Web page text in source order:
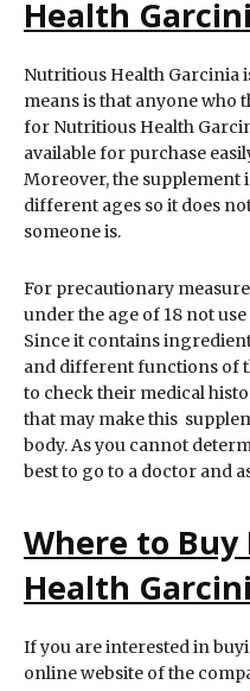
Health
Nutritious Health Garcinia
means is that anyone who
for Nutritious Health
available for purchase
Moreover, the
different ages so it does
someone is.
For precautionary
under the age of 18 not
Since it contains
and different functions of
to check their medical
that may make this
body. As you cannot
best to go to a doctor and
Where to
Health
If you are interested in
online website of the